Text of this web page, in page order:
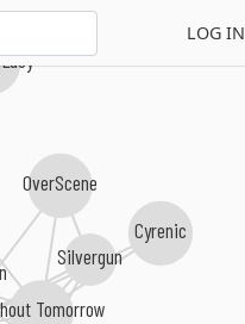
LOG IN
Tomorrow
OverScene
Cyrenic
Silvergun